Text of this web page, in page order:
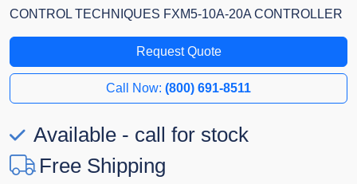
CONTROL TECHNIQUES FXM5-10A-20A CONTROLLER
Request Quote
Call Now: (800) 691-8511
Available - call for stock
Free Shipping